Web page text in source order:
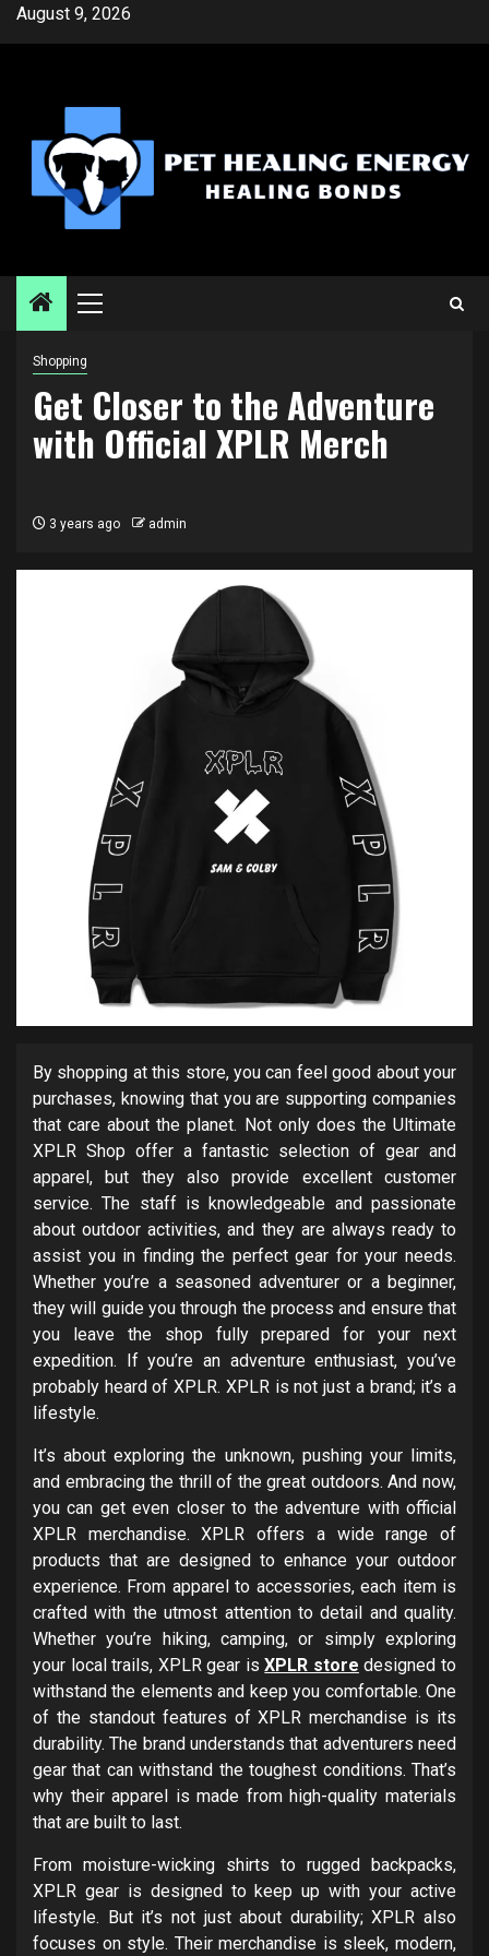
SkipAugust 9, 2026
Primary
Shopping
Get Closer to the Adventure
with Official XPLR Merch
3 years ago admin
By shopping at this store, you can feel good about your
purchases, knowing that you are supporting companies
that care about the planet. Not only does the Ultimate
XPLR Shop offer a fantastic selection of gear and
apparel, but they also provide excellent customer
service. The staff is knowledgeable and passionate
about outdoor activities, and they are always ready to
assist you in finding the perfect gear for your needs.
Whether you’re a seasoned adventurer or a beginner,
they will guide you through the process and ensure that
you leave the shop fully prepared for your next
expedition. If you’re an adventure enthusiast, you’ve
probably heard of XPLR. XPLR is not just a brand; it’s a
lifestyle.
It’s about exploring the unknown, pushing your limits,
and embracing the thrill of the great outdoors. And now,
you can get even closer to the adventure with official
XPLR merchandise. XPLR offers a wide range of
products that are designed to enhance your outdoor
experience. From apparel to accessories, each item is
crafted with the utmost attention to detail and quality.
Whether you’re hiking, camping, or simply exploring
your local trails, XPLR gear isXPLR store designed to
withstand the elements and keep you comfortable. One
of the standout features of XPLR merchandise is its
durability. The brand understands that adventurers need
gear that can withstand the toughest conditions. That’s
why their apparel is made from high-quality materials
that are built to last.
From moisture-wicking shirts to rugged backpacks,
XPLR gear is designed to keep up with your active
lifestyle. But it’s not just about durability; XPLR also
focuses on style. Their merchandise is sleek, modern,